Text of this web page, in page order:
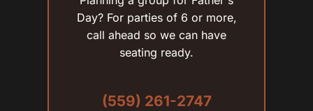
Day? For parties of 6 or more,
call ahead so we can have
seating ready.
(559) 261-2747